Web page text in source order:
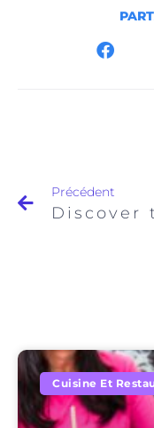
Précédent
Cuisine Et